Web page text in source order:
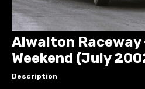
Alwalton Raceway
Weekend (July
Description